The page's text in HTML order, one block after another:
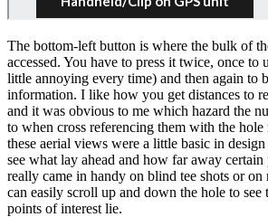
The bottom-left button is where the bulk of
accessed. You have to press it twice, once
little annoying every time) and then again to
information. I like how you get distances to
and it was obvious to me which hazard the
to when cross referencing them with the hole
these aerial views were a little basic in
see what lay ahead and how far away
really came in handy on blind tee shots or on
can easily scroll up and down the hole to see
points of interest lie.